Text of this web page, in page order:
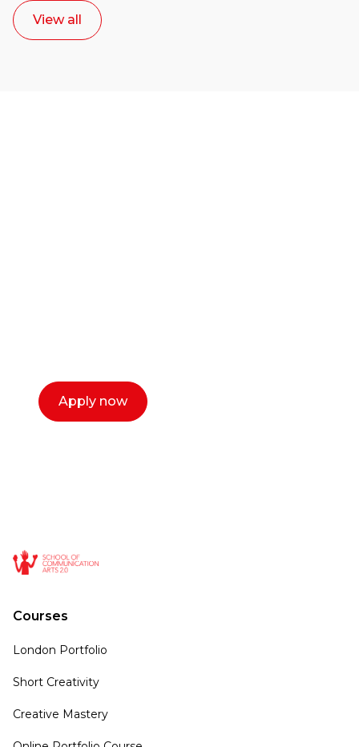
View all
Apply now
Courses
London Portfolio
Short Creativity
Creative Mastery